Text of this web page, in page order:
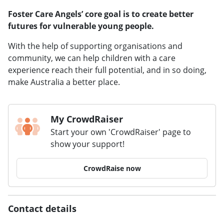
Foster Care Angels’ core goal is to create better
futures for vulnerable young people.
With the help of supporting organisations and
community, we can help children with a care
experience reach their full potential, and in so doing,
make Australia a better place.
My CrowdRaiser
Start your own 'CrowdRaiser' page to
show your support!
CrowdRaise now
Contact details